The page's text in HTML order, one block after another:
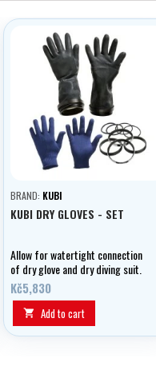
BRAND: KUBI
KUBI DRY GLOVES - SET
Allow for watertight connection
of dry glove and dry diving suit.
Kč5,830
 Add to cart